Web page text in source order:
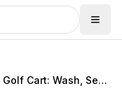
How to Clean a Golf Cart: Wash, Seats & Batteries